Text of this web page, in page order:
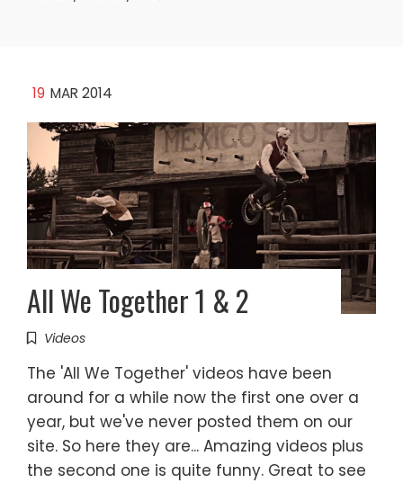
19 MAR 2014
All We Together 1 & 2
Videos
The 'All We Together' videos have been
around for a while now the first one over a
year, but we've never posted them on our
site. So here they are... Amazing videos plus
the second one is quite funny. Great to see